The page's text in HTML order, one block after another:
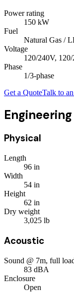
Power rating
150 kW
Fuel
Natural Gas /
Voltage
120/240V,
Phase
1/3-phase
Get a QuoteTalk to
Physical
Length
96 in
Width
54 in
Height
62 in
Dry weight
3,025 lb
Acoustic
Sound @ 7m, full
83 dBA
Enclosure
Open